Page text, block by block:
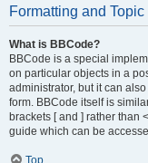
Formatting and Topic
What is BBCode?
BBCode is a special
on particular objects in a
administrator, but it can
form. BBCode itself is
brackets [ and ] rather than
guide which can be
Top